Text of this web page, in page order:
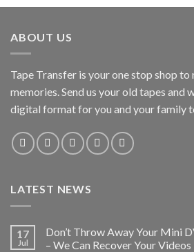
ABOUT US
Tape Transfer is your one stop shop
memories. Send us your old tapes and
digital format for you and your family
LATEST NEWS
17
Jul
Don’t Throw Away Your Mini
– We Can Recover Your Videos